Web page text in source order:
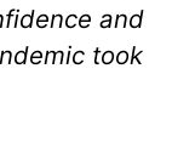
and
took